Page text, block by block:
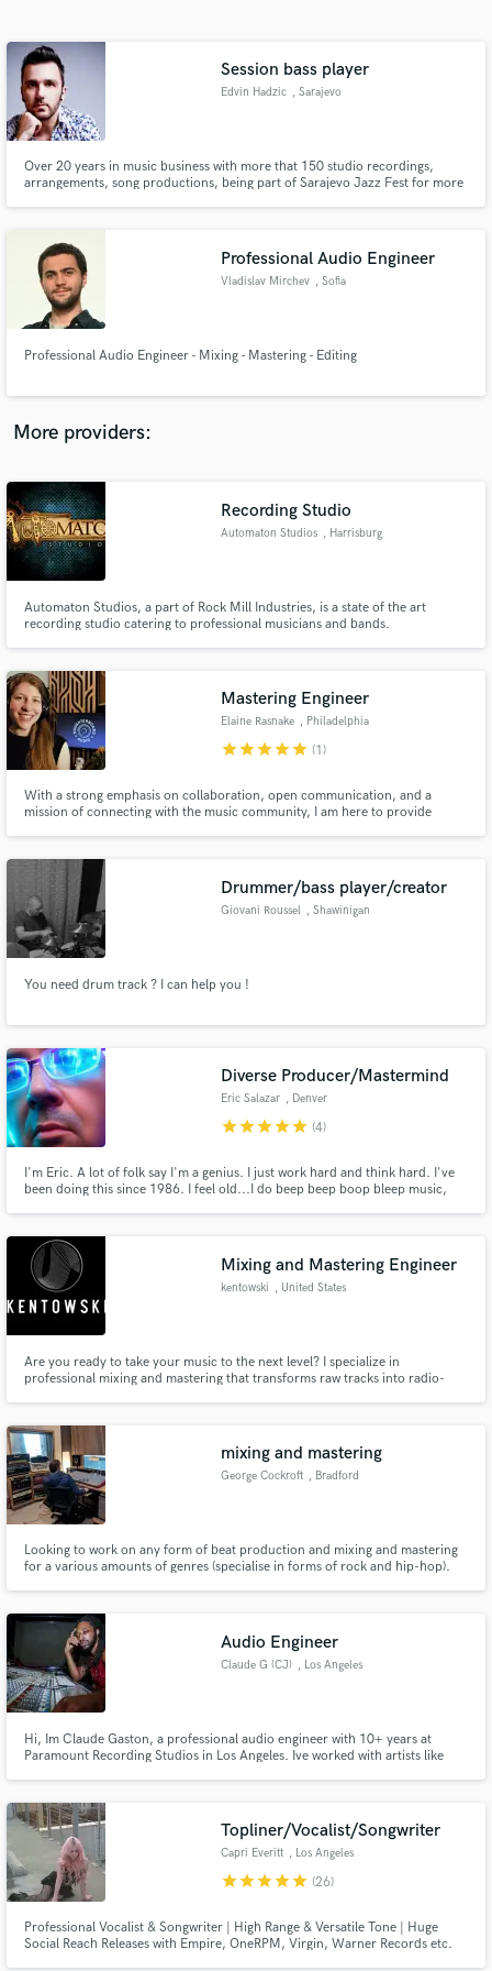
Session bass player
Edvin Hadzic , Sarajevo
Over 20 years in music business with more that 150 studio recordings,
arrangements, song productions, being part of Sarajevo Jazz Fest for more
Professional Audio Engineer
Vladislav Mirchev , Sofia
Professional Audio Engineer - Mixing - Mastering - Editing
More providers:
Recording Studio
Automaton Studios , Harrisburg
Automaton Studios, a part of Rock Mill Industries, is a state of the art
recording studio catering to professional musicians and bands.
Mastering Engineer
Elaine Rasnake , Philadelphia
starstarstarstarstar (1)
With a strong emphasis on collaboration, open communication, and a
mission of connecting with the music community, I am here to provide
Hawk, Sadurn, Chase Petra, Candice Lee
Drummer/bass player/creator
Giovani Roussel , Shawinigan
You need drum track ? I can help you !
Diverse Producer/Mastermind
Eric Salazar , Denver
starstarstarstarstar (4)
I'm Eric. A lot of folk say I'm a genius. I just work hard and think hard. I've
been doing this since 1986. I feel old...I do beep beep boop bleep music,
just gives me street cred. Hit me up...
Mixing and Mastering Engineer
kentowski , United States
Are you ready to take your music to the next level? I specialize in
professional mixing and mastering that transforms raw tracks into radio-
music connects with listeners on every platform.
mixing and mastering
George Cockroft , Bradford
Looking to work on any form of beat production and mixing and mastering
for a various amounts of genres (specialise in forms of rock and hip-hop).
Audio Engineer
Claude G (CJ) , Los Angeles
Hi, Im Claude Gaston, a professional audio engineer with 10+ years at
Paramount Recording Studios in Los Angeles. Ive worked with artists like
Topliner/Vocalist/Songwriter
Capri Everitt , Los Angeles
starstarstarstarstar (26)
Professional Vocalist & Songwriter | High Range & Versatile Tone | Huge
Social Reach Releases with Empire, OneRPM, Virgin, Warner Records etc.
Get Free Proposals
Contact pros directly with your project details
and receive handcrafted proposals and budgets
in a flash.
Make Amazing Music
secure platform. Payment is only released when
work is complete.